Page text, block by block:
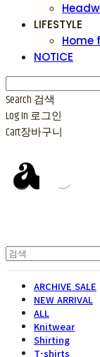
LIFESTYLE
Home
NOTICE
Search 검색
Log In 로그인
Cart장바구니
ARCHIVE SALE
NEW ARRIVAL
ALL
Knitwear
Shirting
T-shirts